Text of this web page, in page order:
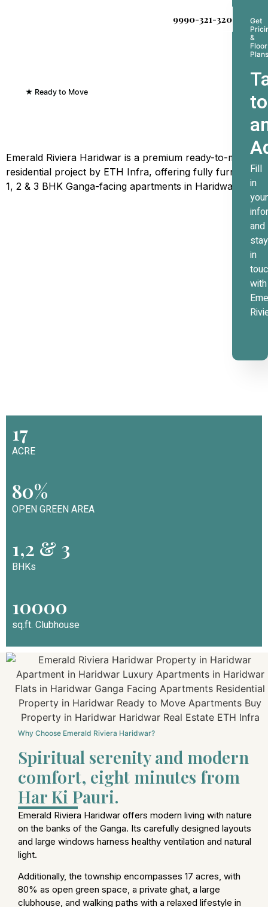
9990-321-320
★ Ready to Move
Emerald Riviera Haridwar is a premium ready-to-move
residential project by ETH Infra, offering fully furnished
1, 2 & 3 BHK Ganga-facing apartments in Haridwar.
Get
&
Floor
Plans
to
Fill
in
your
and
stay
in
with
17
ACRE
80%
OPEN GREEN AREA
1,2 & 3
BHKs
10000
sq.ft. Clubhouse
Why Choose Emerald Riviera Haridwar?
Spiritual serenity and modern
comfort, eight minutes from
Har Ki Pauri.
Emerald Riviera Haridwar offers modern living with nature
on the banks of the Ganga. Its carefully designed layouts
and large windows harness healthy ventilation and natural
light.
Additionally, the township encompasses 17 acres, with
80% as open green space, a private ghat, a large
clubhouse, and walking paths with a relaxed lifestyle in